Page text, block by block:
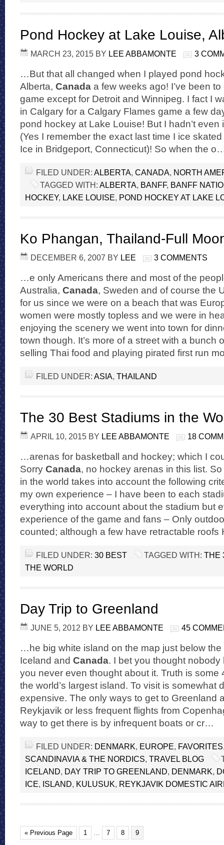
Pond Hockey at Lake Louise,
MARCH 23, 2015 BY LEE ABBAMONTE 3
…But that all changed when I played pond
Alberta, Canada a few weeks ago! I’ve been
game except for Detroit and Winnipeg. I fact I
in Calgary for a Calgary Flames game a few
pond hockey at Lake Louise! But I hadn’t
(Yes I remember the exact last time I ice
Ice in Bridgeport, Connecticut)! So when the
FILED UNDER: ALBERTA, CANADA, NORTH
TAGGED WITH: ALBERTA, BANFF, BANFF
HOCKEY, LAKE LOUISE, POND HOCKEY AT LAKE
Ko Phangan, Thailand-Full
DECEMBER 6, 2007 BY LEE 3 COMMENTS
…e only Americans there and most of the
Australia, Canada, Sweden and of course the
for us since we were on a beach that was
women were mostly topless and we were in
enjoying the scenery we went into town for
town though. It’s more of a street with a bunch
selling Thai food and playing pirated first run
FILED UNDER: ASIA, THAILAND
The 30 Best Stadiums in the
APRIL 10, 2015 BY LEE ABBAMONTE 18
…arenas for basketball and hockey; which I
Sorry Canada, no hockey arenas in this list.
in the world takes into account the following
my own experience – I have been to each
everything into account about the stadium but
experience of the game and fans – Only
counted; although a few have retractable
FILED UNDER: 30 BEST TAGGED WITH: THE
THE WORLD
Day Trip to Greenland
JUNE 5, 2012 BY LEE ABBAMONTE 45
…he big white island on the map just below the
Iceland and Canada. I bet you thought
you never even thought about it. Truth is some
the world’s largest island. To visit is somewhat
expensive. The only ways to get to Greenland
Reykjavik or less frequent flights from
way to get there is by infrequent boats or cr…
FILED UNDER: DENMARK, EUROPE, FAVORITES
SCANDINAVIA & THE NORDICS, TRAVEL BLOG
ICELAND, DAY TRIP TO GREENLAND, DENMARK,
ICE, ISLAND, KULUSUK, REYKJAVIK DOMESTIC
« Previous Page 1 … 7 8 9